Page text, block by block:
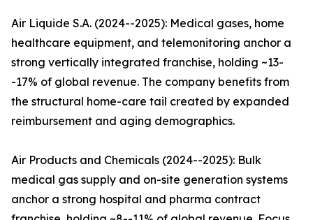
Air Liquide S.A. (2024--2025): Medical gases, home
healthcare equipment, and telemonitoring anchor a
strong vertically integrated franchise, holding ~13-
-17% of global revenue. The company benefits from
the structural home-care tail created by expanded
reimbursement and aging demographics.
Air Products and Chemicals (2024--2025): Bulk
medical gas supply and on-site generation systems
anchor a strong hospital and pharma contract